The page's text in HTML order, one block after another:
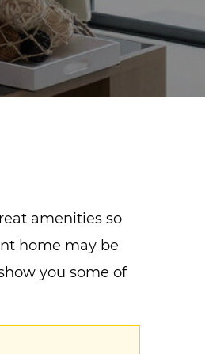
amenities so
home may be
you some of